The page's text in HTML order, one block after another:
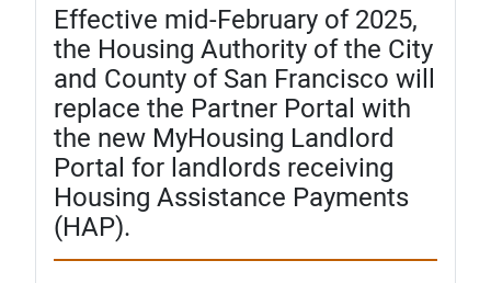
Effective mid-February of 2025,
the Housing Authority of the City
and County of San Francisco will
replace the Partner Portal with
the new MyHousing Landlord
Portal for landlords receiving
Housing Assistance Payments
(HAP).